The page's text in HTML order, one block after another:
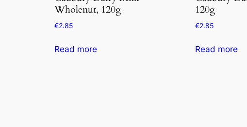
Wholenut, 120g
€2.85
Read more
120g
€2.85
Read more